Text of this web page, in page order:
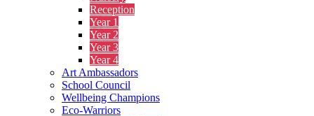
Reception
Year 1
Year 2
Year 3
Year 4
Art Ambassadors
School Council
Wellbeing Champions
Eco-Warriors